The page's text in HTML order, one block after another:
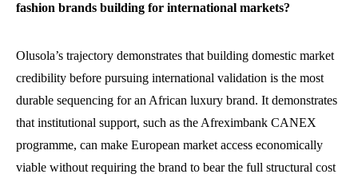
fashion brands building for international markets?
Olusola’s trajectory demonstrates that building domestic market
credibility before pursuing international validation is the most
durable sequencing for an African luxury brand. It demonstrates
that institutional support, such as the Afreximbank CANEX
programme, can make European market access economically
viable without requiring the brand to bear the full structural cost